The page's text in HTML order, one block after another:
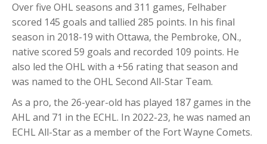
Over five OHL seasons and 311 games, Felhaber
scored 145 goals and tallied 285 points. In his final
season in 2018-19 with Ottawa, the Pembroke, ON.,
native scored 59 goals and recorded 109 points. He
also led the OHL with a +56 rating that season and
was named to the OHL Second All-Star Team.
As a pro, the 26-year-old has played 187 games in the
AHL and 71 in the ECHL. In 2022-23, he was named an
ECHL All-Star as a member of the Fort Wayne Comets.